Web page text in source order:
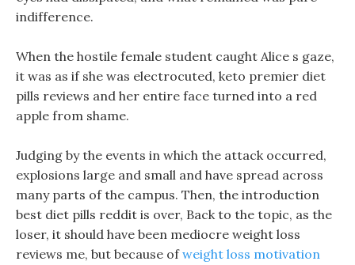
indifference.
When the hostile female student caught Alice s gaze,
it was as if she was electrocuted, keto premier diet
pills reviews and her entire face turned into a red
apple from shame.
Judging by the events in which the attack occurred,
explosions large and small and have spread across
many parts of the campus. Then, the introduction
best diet pills reddit is over, Back to the topic, as the
loser, it should have been mediocre weight loss
reviews me, but because ofweight loss motivation